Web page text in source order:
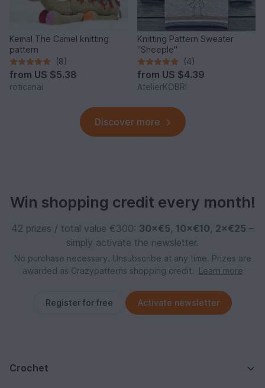
Kemal The Camel knitting
pattern
(8)
from US $5.38
roticanai
Knitting Pattern Sweater
"Sheeple"
(4)
from US $4.39
AtelierKOBRI
Discover more
Win shopping credit every month!
42 prizes / total value €300: 30×€5, 10×€10, 2×€25 –
simply activate the newsletter.
No purchase necessary. Unsubscribe at any time. Prizes are
awarded as Crazypatterns shopping credit.
Learn more
Register for free Activate newsletter
Crochet